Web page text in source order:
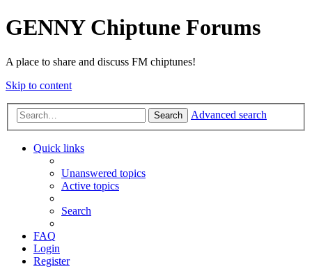
GENNY Chiptune Forums
A place to share and discuss FM chiptunes!
Skip to content
Search Advanced search
Quick links
Unanswered topics
Active topics
Search
FAQ
Login
Register